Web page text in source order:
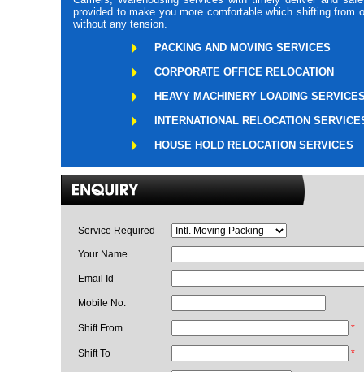
provided to make you more comfortable which shifting
without any tension.
PACKING AND MOVING SERVICES
CORPORATE OFFICE RELOCATION
HEAVY MACHINERY LOADING
INTERNATIONAL RELOCATION
HOUSE HOLD RELOCATION SERVICES
Service Required
Your Name
Email Id
Mobile No.
Shift From *
Shift To *